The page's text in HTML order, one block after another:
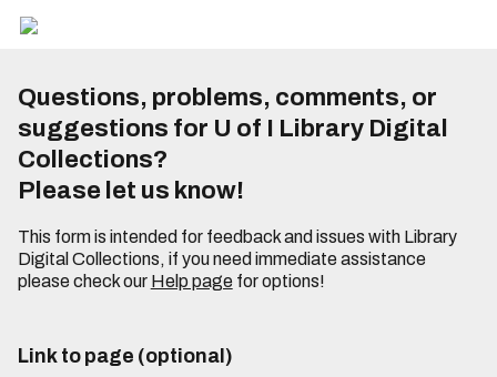
Questions, problems, comments, or
suggestions for U of I Library Digital
Collections?
Please let us know!
This form is intended for feedback and issues with Library
Digital Collections, if you need immediate assistance
please check our Help pagefor options!
Link to page (optional)